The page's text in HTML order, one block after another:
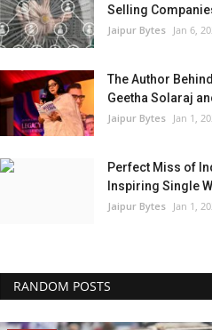
Selling
Jaipur Bytes Jan 6,
The Author
Geetha Solaraj
Jaipur Bytes Jan 1,
Perfect Miss of
Inspiring Single
Jaipur Bytes Jan 1,
RANDOM POSTS